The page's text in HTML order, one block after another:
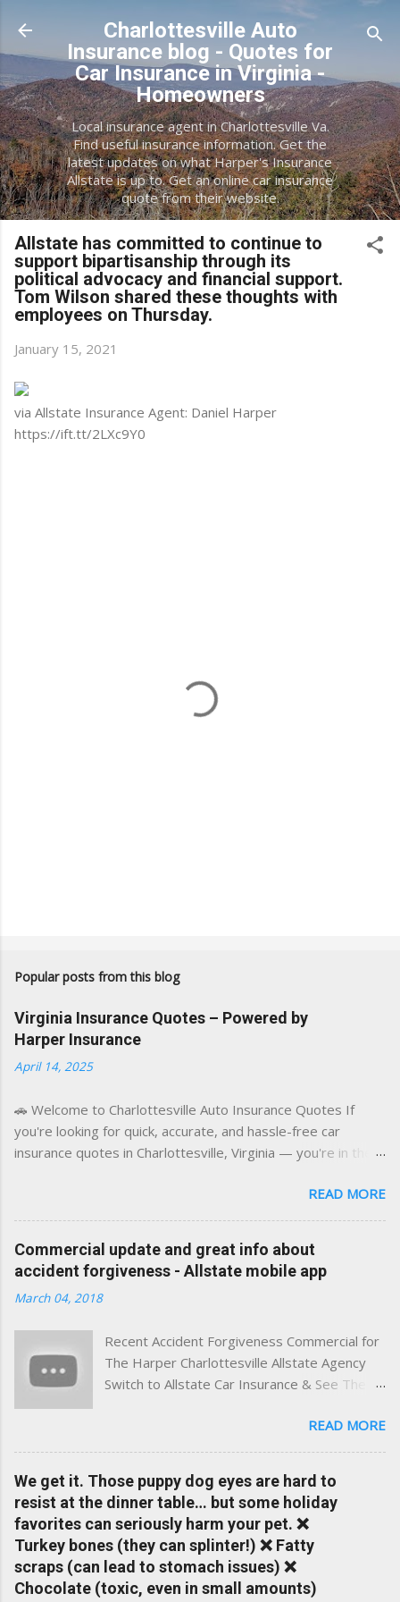
Skip to main content
Charlottesville Auto
Insurance blog - Quotes for
Car Insurance in Virginia -
Homeowners
Local insurance agent in Charlottesville Va.
Find useful insurance information. Get the
latest updates on what Harper's Insurance
Allstate is up to. Get an online car insurance
quote from their website.
Allstate has committed to continue to
support bipartisanship through its
political advocacy and financial support.
Tom Wilson shared these thoughts with
employees on Thursday.
January 15, 2021
via Allstate Insurance Agent: Daniel Harper
https://ift.tt/2LXc9Y0
Popular posts from this blog
Virginia Insurance Quotes – Powered by
Harper Insurance
April 14, 2025
🚗 Welcome to Charlottesville Auto Insurance Quotes If
you're looking for quick, accurate, and hassle-free car
insurance quotes in Charlottesville, Virginia — you're in the
AI tools and a licensed local insurance expert to deliver the
best of both worlds: real-time content and real-world
help Virginia drivers make smarter insurance decisions,
faster. What You'll Find Here ✅ Timely tips on auto, home,
and umbrella insurance in Virginia ✅ locally-powered insights
pressure advice — with real help just a click away Why We
Built This Traditional insurance websites are either cold and
corporate — or stuck in the past. We wanted something
better: a platform where modern tools and personal service
meet. Whether you're in Charlottesville, Albemarle County,
Greene, Fluvanna or any...
READ MORE
Commercial update and great info about
accident forgiveness - Allstate mobile app
March 04, 2018
Recent Accident Forgiveness Commercial for
The Harper Charlottesville Allstate Agency
Switch to Allstate Car Insurance & See The
Check out the latest updates to our website
and read helpful information about policy's,
Charlottesville community.
www.insuranceofcharlottesville.com Accident
forgiveness can help prevent loss of
discounts after a claim. One of many benefits
you can choose from. Allstate Rewards is a
great way to incentivize your teen to drive
READ MORE
We get it. Those puppy dog eyes are hard to
resist at the dinner table… but some holiday
favorites can seriously harm your pet. ❌
Turkey bones (they can splinter!) ❌ Fatty
scraps (can lead to stomach issues) ❌
Chocolate (toxic, even in small amounts)